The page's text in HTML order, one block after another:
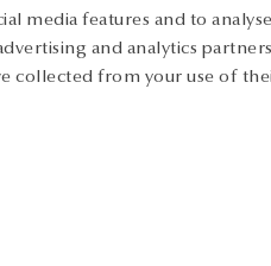
media features and to
and analytics
collected from your use of